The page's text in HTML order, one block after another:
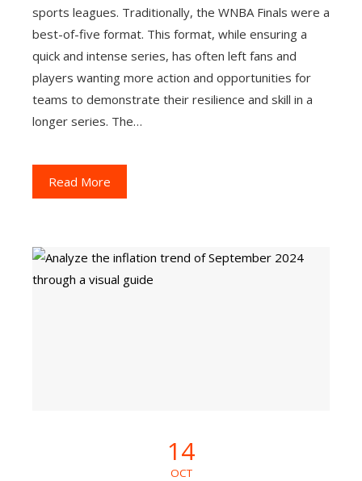
sports leagues. Traditionally, the WNBA Finals were a
best-of-five format. This format, while ensuring a
quick and intense series, has often left fans and
players wanting more action and opportunities for
teams to demonstrate their resilience and skill in a
longer series. The…
Read More
14
OCT